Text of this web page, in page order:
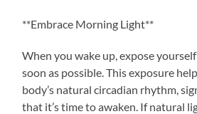
**Embrace Morning Light**
When you wake up, expose
soon as possible. This exposure
body’s natural circadian rhythm,
that it’s time to awaken. If natural